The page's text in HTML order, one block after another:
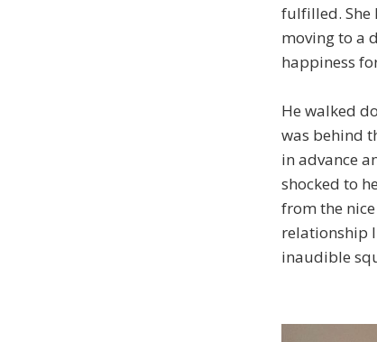
fulfilled. She
moving to a
happiness
He walked
was behind
in advance
shocked to
from the
relationship
inaudible